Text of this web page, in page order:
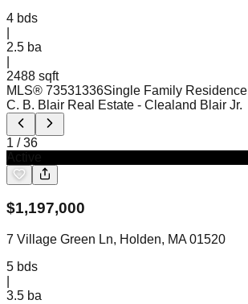
4 bds
2.5 ba
2488 sqft
MLS® 73531336Single Family Residence
C. B. Blair Real Estate - Clealand Blair Jr.
1 /36
$1,197,000
7 Village Green Ln, Holden, MA 01520
5 bds
3.5 ba